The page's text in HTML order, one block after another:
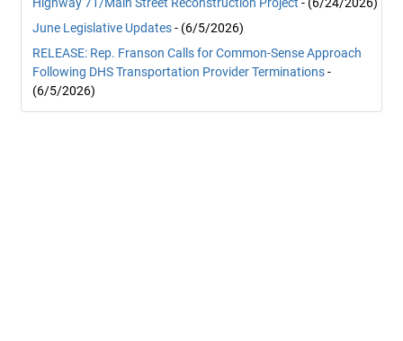
June Legislative Updates- (6/5/2026)
RELEASE: Rep. Franson Calls for Common-Sense Approach
Following DHS Transportation Provider Terminations-
(6/5/2026)